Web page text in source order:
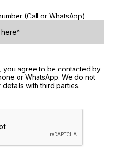
(Call or WhatsApp)
you agree to be contacted by
or WhatsApp. We do not
details with third parties.